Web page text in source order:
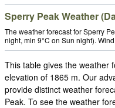
Sperry Peak Weather
The weather forecast for Sperry
night, min 9°C on Sun night).
This table gives the weather
elevation of 1865 m. Our
provide distinct weather
Peak. To see the weather